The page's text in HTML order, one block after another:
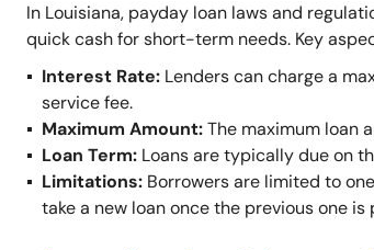
In Louisiana, payday loan laws and
quick cash for short-term needs. Key
Interest Rate: Lenders can charge a
service fee.
Maximum Amount:The maximum loan
Loan Term: Loans are typically due on
Limitations: Borrowers are limited to
take a new loan once the previous one is